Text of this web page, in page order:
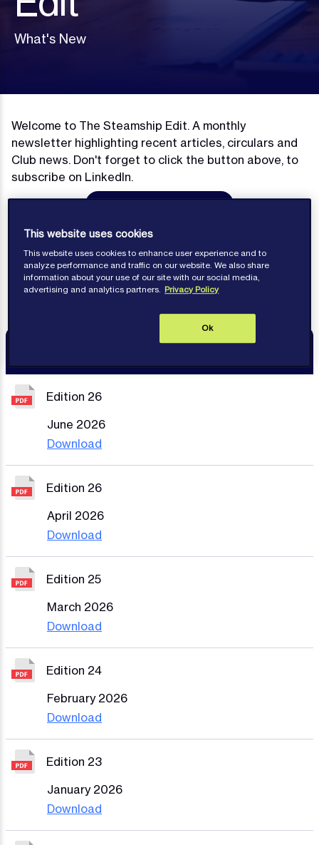
What's New
Welcome to The Steamship Edit. A monthly
newsletter highlighting recent articles, circulars and
Club news. Don't forget to click the button above, to
subscribe on LinkedIn.
Subscribe on LinkedIn
Newsletters
Edition 26
June 2026
Download
Edition 26
April 2026
Download
Edition 25
March 2026
Download
Edition 24
February 2026
Download
Edition 23
January 2026
Download
This website uses cookies
This website uses cookies to enhance user experience and to
analyze performance and traffic on our website. We also share
information about your use of our site with our social media,
advertising and analytics partners. Privacy Policy
Ok